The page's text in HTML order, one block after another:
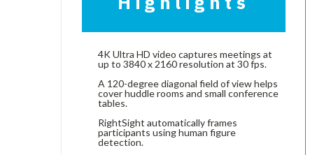
4K Ultra HD video captures meetings at
up to 3840 x 2160 resolution at 30 fps.
A 120-degree diagonal field of view helps
cover huddle rooms and small conference
tables.
RightSight automatically frames
participants using human figure
detection.